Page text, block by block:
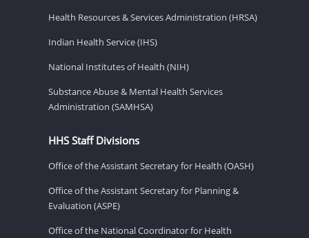
Health Resources & Services Administration (HRSA)
Indian Health Service (IHS)
National Institutes of Health (NIH)
Substance Abuse & Mental Health Services
Administration (SAMHSA)
HHS Staff Divisions
Office of the Assistant Secretary for Health (OASH)
Office of the Assistant Secretary for Planning &
Evaluation (ASPE)
Office of the National Coordinator for Health